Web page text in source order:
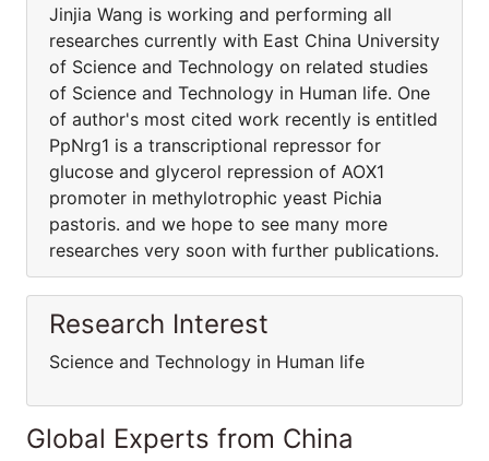
Jinjia Wang is working and performing all
researches currently with East China University
of Science and Technology on related studies
of Science and Technology in Human life. One
of author's most cited work recently is entitled
PpNrg1 is a transcriptional repressor for
glucose and glycerol repression of AOX1
promoter in methylotrophic yeast Pichia
pastoris. and we hope to see many more
researches very soon with further publications.
Research Interest
Science and Technology in Human life
Global Experts from China